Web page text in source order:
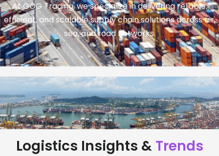
At GOG Trading, we specialize in delivering reliable,
efficient, and scalable supply chain solutions across air,
sea, and road networks.
Logistics Insights & Trends